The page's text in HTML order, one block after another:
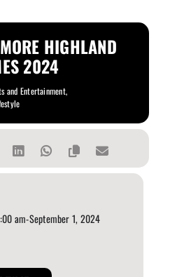
HIGHLAND
2024
and Entertainment,
am-September 1, 2024